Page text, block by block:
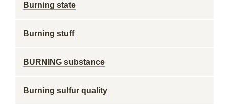
Burning state
Burning stuff
BURNING substance
Burning sulfur quality